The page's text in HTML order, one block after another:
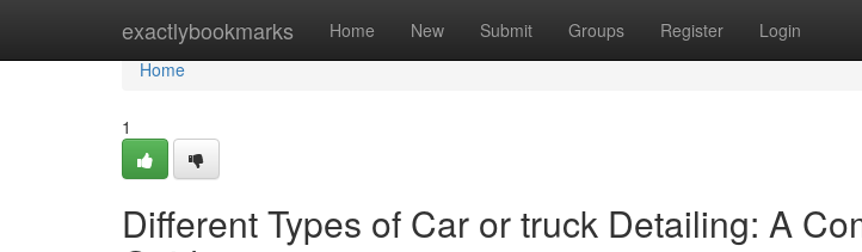
exactlybookmarks Home New Submit Groups Register Login
Home
Home
1
Different Types of Car or truck Detailing: A